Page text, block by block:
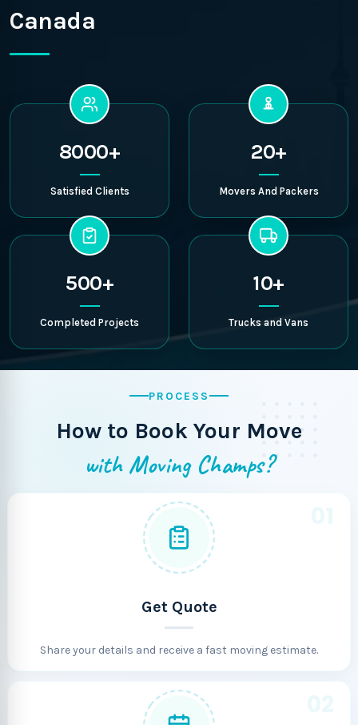
Canada
8000+
Satisfied Clients
20+
Movers And Packers
500+
Completed Projects
10+
Trucks and Vans
PROCESS
How to Book Your Move
with Moving Champs?
Get Quote
Share your details and receive a fast moving estimate.